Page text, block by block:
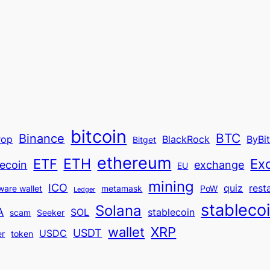
Binance bitcoin Bitget BlackRock BTC ByBit
ETF ETH ethereum EU exchange
wallet ICO Ledger metamask mining PoW quiz
scam Seeker SOL Solana stablecoin
token USDC USDT wallet XRP